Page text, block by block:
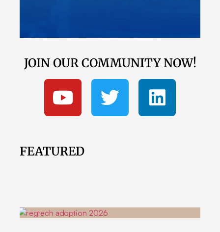
JOIN OUR COMMUNITY NOW!
FEATURED